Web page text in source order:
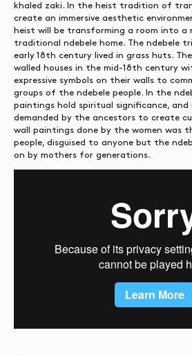
khaled zaki. In the heist tradition of
create an immersive aesthetic
heist will be transforming a room into
traditional ndebele home. The ndebele
early 18th century lived in grass huts.
walled houses in the mid-18th century
expressive symbols on their walls to
groups of the ndebele people. In the
paintings hold spiritual significance, and
demanded by the ancestors to create
wall paintings done by the women was
people, disguised to anyone but the
on by mothers for generations.